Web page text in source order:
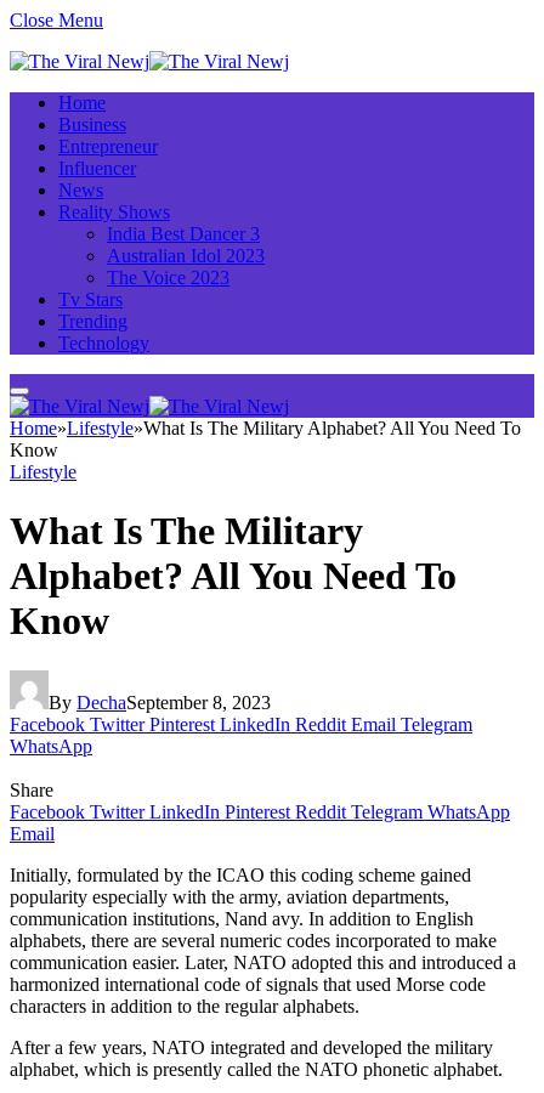
Close Menu
Home
Business
Entrepreneur
Influencer
News
Reality Shows
India Best Dancer 3
Australian Idol 2023
The Voice 2023
Tv Stars
Trending
Technology
Home»Lifestyle»What Is The Military Alphabet? All You Need To
Know
Lifestyle
What Is The Military
Alphabet? All You Need To
Know
By DechaSeptember 8, 2023
Facebook Twitter Pinterest LinkedIn Reddit Email Telegram
WhatsApp
Share
Facebook Twitter LinkedIn Pinterest Reddit Telegram WhatsApp
Email
Initially, formulated by the ICAO this coding scheme gained
popularity especially with the army, aviation departments,
communication institutions, Nand avy. In addition to English
alphabets, there are several numeric codes incorporated to make
communication easier. Later, NATO adopted this and introduced a
harmonized international code of signals that used Morse code
characters in addition to the regular alphabets.
After a few years, NATO integrated and developed the military
alphabet, which is presently called the NATO phonetic alphabet.